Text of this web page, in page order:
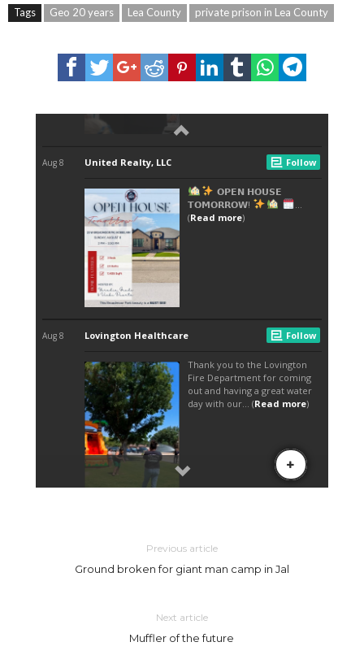
Tags Geo 20 years Lea County private prison in Lea County
Previous article
Ground broken for giant man camp in Jal
Next article
Muffler of the future